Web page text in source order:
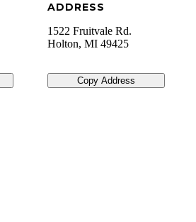
ADDRESS
1522 Fruitvale Rd.
Holton, MI 49425
Copy Address